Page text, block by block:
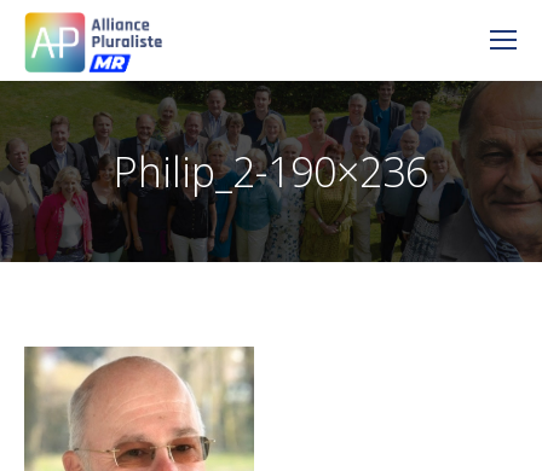
Philip_2-190×236